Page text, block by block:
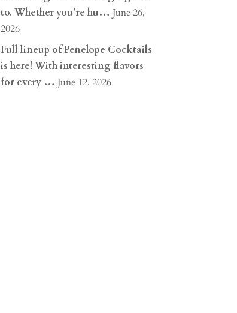
to. Whether you’re hu… June 26,
2026
Full lineup of Penelope Cocktails
is here! With interesting flavors
for every … June 12, 2026